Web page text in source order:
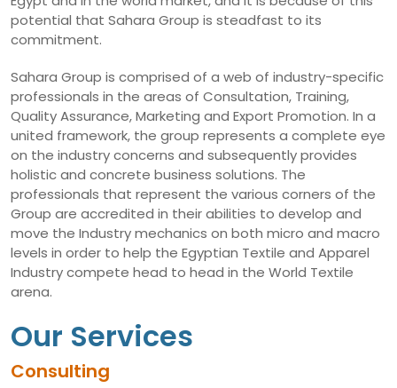
potential that Sahara Group is steadfast to its
commitment.
Sahara Group is comprised of a web of industry-specific
professionals in the areas of Consultation, Training,
Quality Assurance, Marketing and Export Promotion. In a
united framework, the group represents a complete eye
on the industry concerns and subsequently provides
holistic and concrete business solutions. The
professionals that represent the various corners of the
Group are accredited in their abilities to develop and
move the Industry mechanics on both micro and macro
levels in order to help the Egyptian Textile and Apparel
Industry compete head to head in the World Textile
arena.
Our Services
Consulting